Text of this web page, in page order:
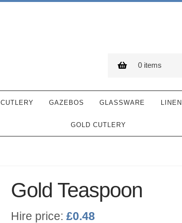
0 items
CUTLERY GAZEBOS GLASSWARE LINEN
GOLD CUTLERY
Gold Teaspoon
Hire price:£0.48